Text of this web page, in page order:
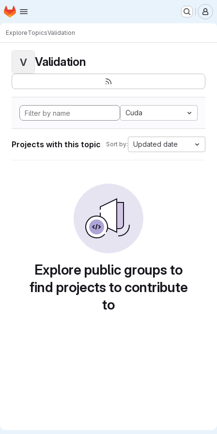
Skip to main content
Homepage
ExploreTopicsValidation
V Validation
Cuda
Projects with this topic Sort by: Updated date
Explore public groups to
find projects to contribute
to